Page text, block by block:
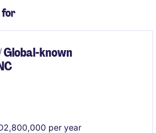
for
Global-known
per year